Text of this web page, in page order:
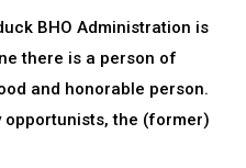
BHO Administration is
there is a person of
and honorable person.
opportunists, the (former)